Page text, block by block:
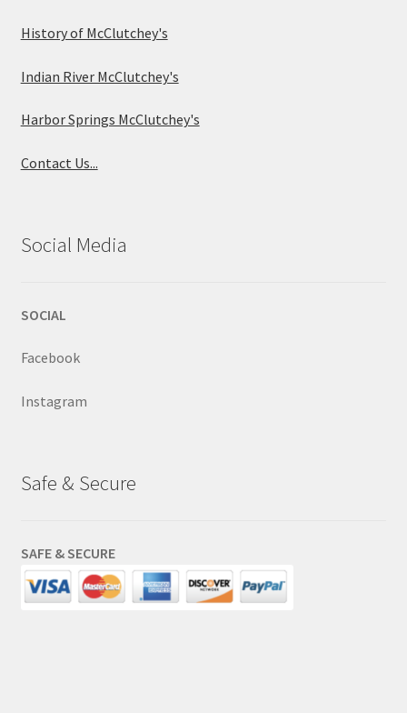
History of McClutchey's
Indian River McClutchey's
Harbor Springs McClutchey's
Contact Us...
Social Media
SOCIAL
Facebook
Instagram
Safe & Secure
SAFE & SECURE